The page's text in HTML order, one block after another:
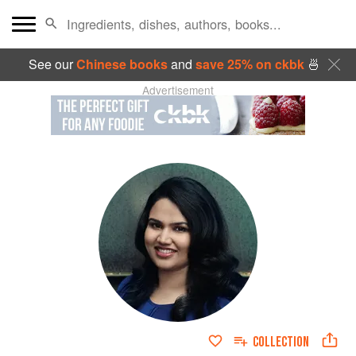
See ourChinese booksand save 25% on ckbk🍜
Advertisement
COLLECTION